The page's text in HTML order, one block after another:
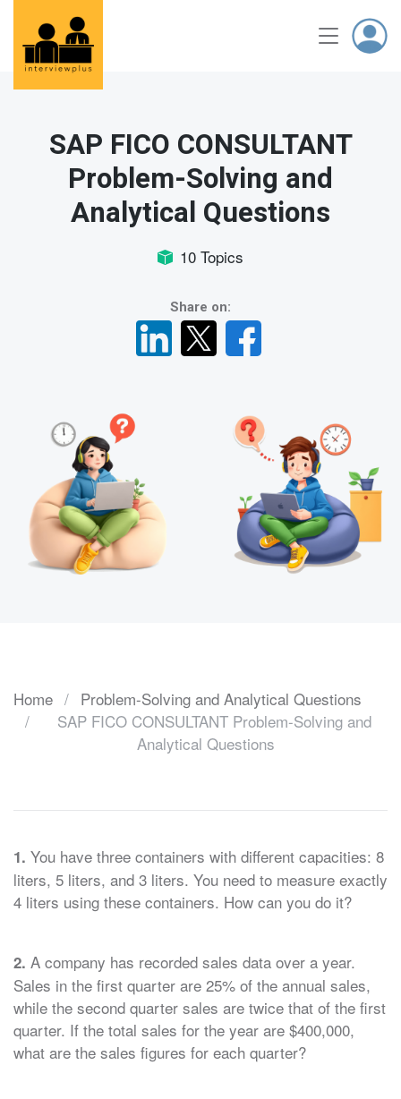
SAP FICO CONSULTANT
Problem-Solving and
Analytical Questions
10 Topics
Share on:
Home
Problem-Solving and Analytical Questions
SAP FICO CONSULTANT Problem-Solving and
Analytical Questions
1. You have three containers with different capacities: 8
liters, 5 liters, and 3 liters. You need to measure exactly
4 liters using these containers. How can you do it?
2. A company has recorded sales data over a year.
Sales in the first quarter are 25% of the annual sales,
while the second quarter sales are twice that of the first
quarter. If the total sales for the year are $400,000,
what are the sales figures for each quarter?